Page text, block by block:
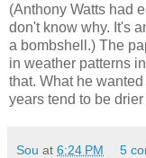
(Anthony Watts had
don't know why. It's
a bombshell.) The
in weather patterns
that. What he
years tend to be
Sou at 6:24 PM 5